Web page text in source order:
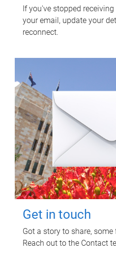
If you've stopped
your email, update your
reconnect.
Get in touch
Got a story to share,
Reach out to the Contact